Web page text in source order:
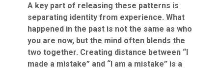
A key part of releasing these patterns is
separating identity from experience. What
happened in the past is not the same as who
you are now, but the mind often blends the
two together. Creating distance between “I
made a mistake” and “I am a mistake” is a